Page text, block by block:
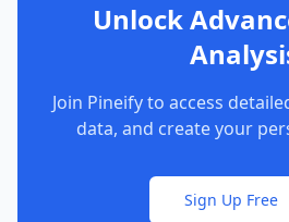
Unlock
Join Pineify to access
data, and create your
Sign Up Free